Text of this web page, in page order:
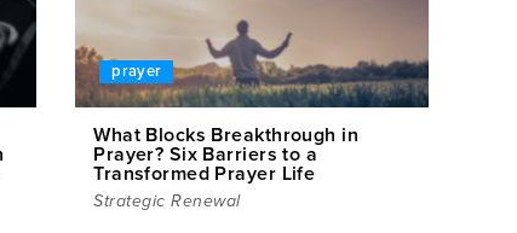
prayer
What Blocks Breakthrough in
Prayer? Six Barriers to a
Transformed Prayer Life
Strategic Renewal